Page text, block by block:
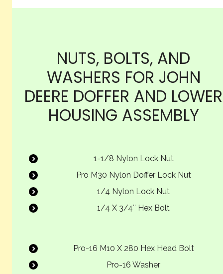
NUTS, BOLTS, AND
WASHERS FOR JOHN
DEERE DOFFER AND LOWER
HOUSING ASSEMBLY
1-1/8 Nylon Lock Nut
Pro M30 Nylon Doffer Lock Nut
1/4 Nylon Lock Nut
1/4 X 3/4″ Hex Bolt
Pro-16 M10 X 280 Hex Head Bolt
Pro-16 Washer